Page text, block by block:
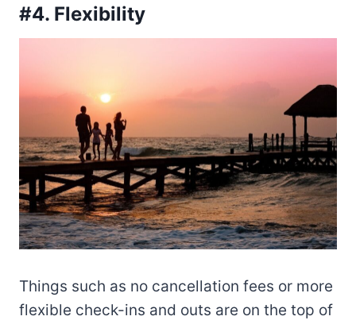
#4. Flexibility
Things such as no cancellation fees or more
flexible check-ins and outs are on the top of